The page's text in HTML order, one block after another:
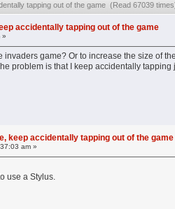
tapping out of the game (Read 67039
accidentally tapping out of the game
»
invaders game? Or to increase the size of
problem is that I keep accidentally
keep accidentally tapping out of the game
am »
use a Stylus.